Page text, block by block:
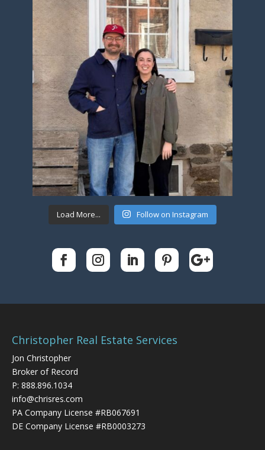
Load More... Follow on Instagram
Christopher Real Estate Services
Jon Christopher
Broker of Record
P: 888.896.1034
info@chrisres.com
PA Company License #RB067691
DE Company License #RB0003273